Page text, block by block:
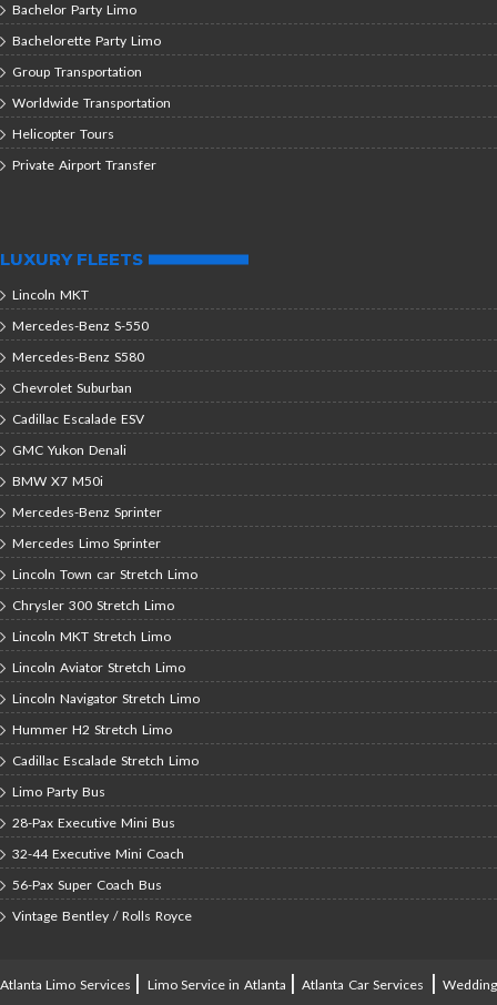
Bachelor Party Limo
Bachelorette Party Limo
Group Transportation
Worldwide Transportation
Helicopter Tours
Private Airport Transfer
LUXURY FLEETS
Lincoln MKT
Mercedes-Benz S-550
Mercedes-Benz S580
Chevrolet Suburban
Cadillac Escalade ESV
GMC Yukon Denali
BMW X7 M50i
Mercedes-Benz Sprinter
Mercedes Limo Sprinter
Lincoln Town car Stretch Limo
Chrysler 300 Stretch Limo
Lincoln MKT Stretch Limo
Lincoln Aviator Stretch Limo
Lincoln Navigator Stretch Limo
Hummer H2 Stretch Limo
Cadillac Escalade Stretch Limo
Limo Party Bus
28-Pax Executive Mini Bus
32-44 Executive Mini Coach
56-Pax Super Coach Bus
Vintage Bentley / Rolls Royce
Atlanta Limo Services | Limo Service in Atlanta |Atlanta Car Services |Wedding